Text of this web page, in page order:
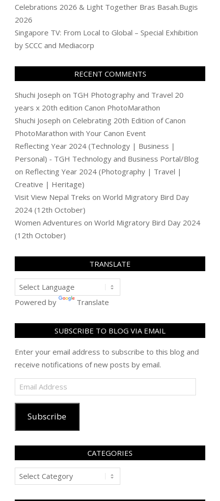
Celebrations 2026 & Light Together Bras Basah.Bugis
2026
Singapore TV: From Local to Global – Special Exhibition
by SCCC and Mediacorp
RECENT COMMENTS
Shuchi Joseph on TGH Photography and Travel 20
years x 20th edition Canon PhotoMarathon
Shuchi Joseph on Celebrating 20th Edition of Canon
PhotoMarathon with Your Canon Event
Reflecting Year 2024 (Technology | Business |
Personal) - TGH Technology and Business Portal/Blog
on Reflecting Year 2024 (Photography | Travel |
Creative | Heritage)
Visit View Nepal Treks on World Migratory Bird Day
2024 (12th October)
Women Adventures on World Migratory Bird Day 2024
(12th October)
TRANSLATE
Powered by Translate
SUBSCRIBE TO BLOG VIA EMAIL
Enter your email address to subscribe to this blog and
receive notifications of new posts by email.
Email
Address
Subscribe
CATEGORIES
Categories